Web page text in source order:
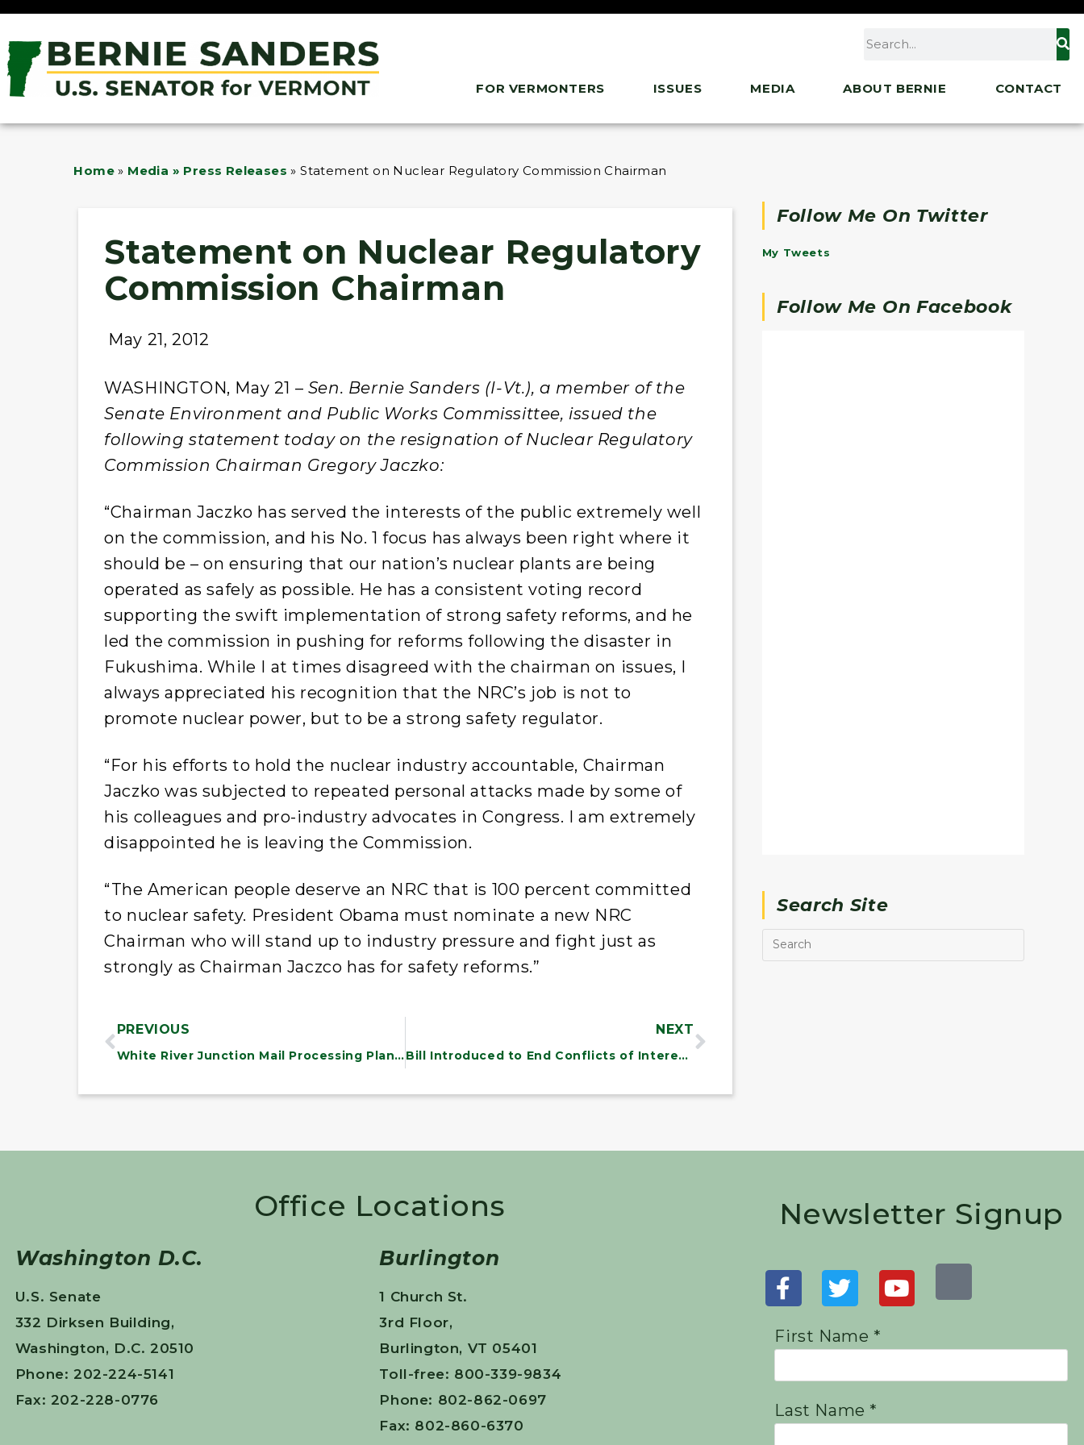
FOR VERMONTERS ISSUES MEDIA ABOUT BERNIE CONTACT
Home » Media » Press Releases »Statement on Nuclear Regulatory Commission Chairman
Statement on Nuclear Regulatory
Commission Chairman
May 21, 2012
WASHINGTON, May 21 – Sen. Bernie Sanders (I-Vt.), a member of the
Senate Environment and Public Works Commissittee, issued the
following statement today on the resignation of Nuclear Regulatory
Commission Chairman Gregory Jaczko:
“Chairman Jaczko has served the interests of the public extremely well
on the commission, and his No. 1 focus has always been right where it
should be – on ensuring that our nation’s nuclear plants are being
operated as safely as possible. He has a consistent voting record
supporting the swift implementation of strong safety reforms, and he
led the commission in pushing for reforms following the disaster in
Fukushima. While I at times disagreed with the chairman on issues, I
always appreciated his recognition that the NRC’s job is not to
promote nuclear power, but to be a strong safety regulator.
“For his efforts to hold the nuclear industry accountable, Chairman
Jaczko was subjected to repeated personal attacks made by some of
his colleagues and pro-industry advocates in Congress. I am extremely
disappointed he is leaving the Commission.
“The American people deserve an NRC that is 100 percent committed
to nuclear safety. President Obama must nominate a new NRC
Chairman who will stand up to industry pressure and fight just as
strongly as Chairman Jaczco has for safety reforms.”
PREVIOUS
White River Junction Mail Processing Plant to Stay Open
NEXT
Bill Introduced to End Conflicts of Interest at the Federal Reserve
Follow Me On Twitter
My Tweets
Follow Me On Facebook
Search Site
Office Locations
Washington D.C.
U.S. Senate
332 Dirksen Building,
Washington, D.C. 20510
Phone: 202-224-5141
Fax: 202-228-0776
Burlington
1 Church St.
3rd Floor,
Burlington, VT 05401
Toll-free: 800-339-9834
Phone: 802-862-0697
Fax: 802-860-6370
Newsletter Signup
First Name *
Last Name *